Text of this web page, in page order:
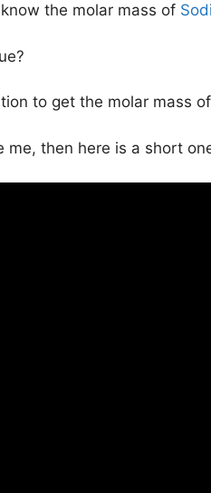
the molar mass of
to get the molar mass
me, then here is a short